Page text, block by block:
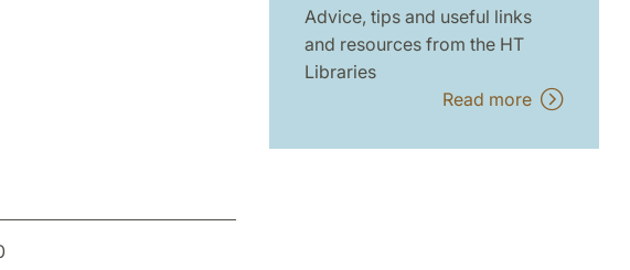
Advice, tips and useful links
and resources from the HT
Libraries
Read more